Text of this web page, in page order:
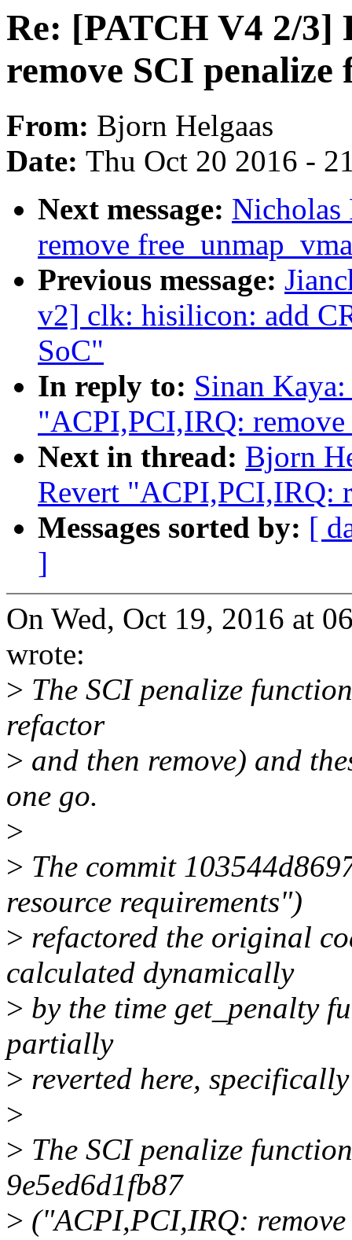
Re: [PATCH V4 2/
remove SCI
From: Bjorn Helgaas
Date: Thu Oct 20 2016 -
Next message: Nicholas
remove
Previous message:
v2] clk: hisilicon: add
SoC"
In reply to: Sinan
"ACPI,PCI,IRQ:
Next in thread: Bjorn
Revert "ACPI,PCI,IRQ:
Messages sorted by: [
]
On Wed, Oct 19, 2016 at
wrote:
> The SCI penalize
refactor
> and then remove) and
one go.
>
> The commit
resource requirements")
> refactored the original
calculated dynamically
> by the time get_penalty
partially
> reverted here,
>
> The SCI penalize
9e5ed6d1fb87
> ("ACPI,PCI,IRQ: